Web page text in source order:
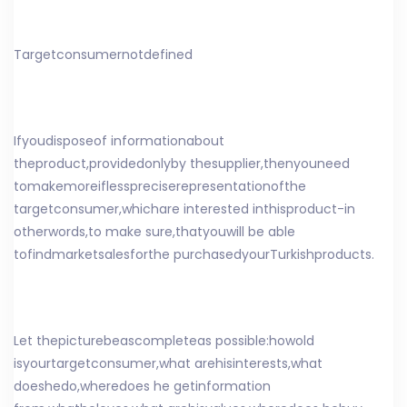
Targetconsumernotdefined
Ifyoudisposeof informationabout
theproduct,providedonlyby thesupplier,thenyouneed
tomakemoreiflesspreciserepresentationofthe
targetconsumer,whichare interested inthisproduct-in
otherwords,to make sure,thatyouwill be able
tofindmarketsalesforthe purchasedyourTurkishproducts.
Let thepicturebeascompleteas possible:howold
isyourtargetconsumer,what arehisinterests,what
doeshedo,wheredoes he getinformation